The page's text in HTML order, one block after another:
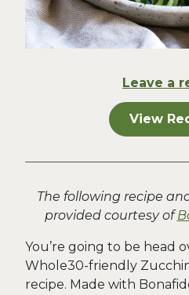
Leave a
View
The following recipe
provided courtesy of
You’re going to be head
Whole30-friendly
recipe. Made with